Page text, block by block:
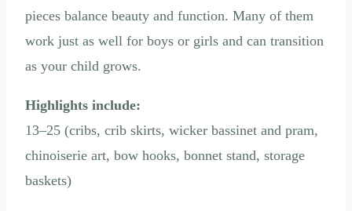
pieces balance beauty and function. Many of them
work just as well for boys or girls and can transition
as your child grows.
Highlights include:
13–25 (cribs, crib skirts, wicker bassinet and pram,
chinoiserie art, bow hooks, bonnet stand, storage
baskets)